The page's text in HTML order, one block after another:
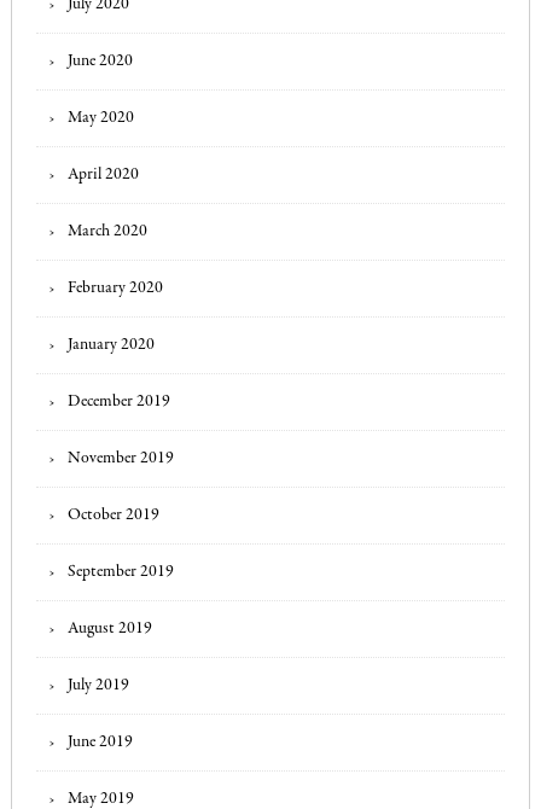
July 2020
June 2020
May 2020
April 2020
March 2020
February 2020
January 2020
December 2019
November 2019
October 2019
September 2019
August 2019
July 2019
June 2019
May 2019